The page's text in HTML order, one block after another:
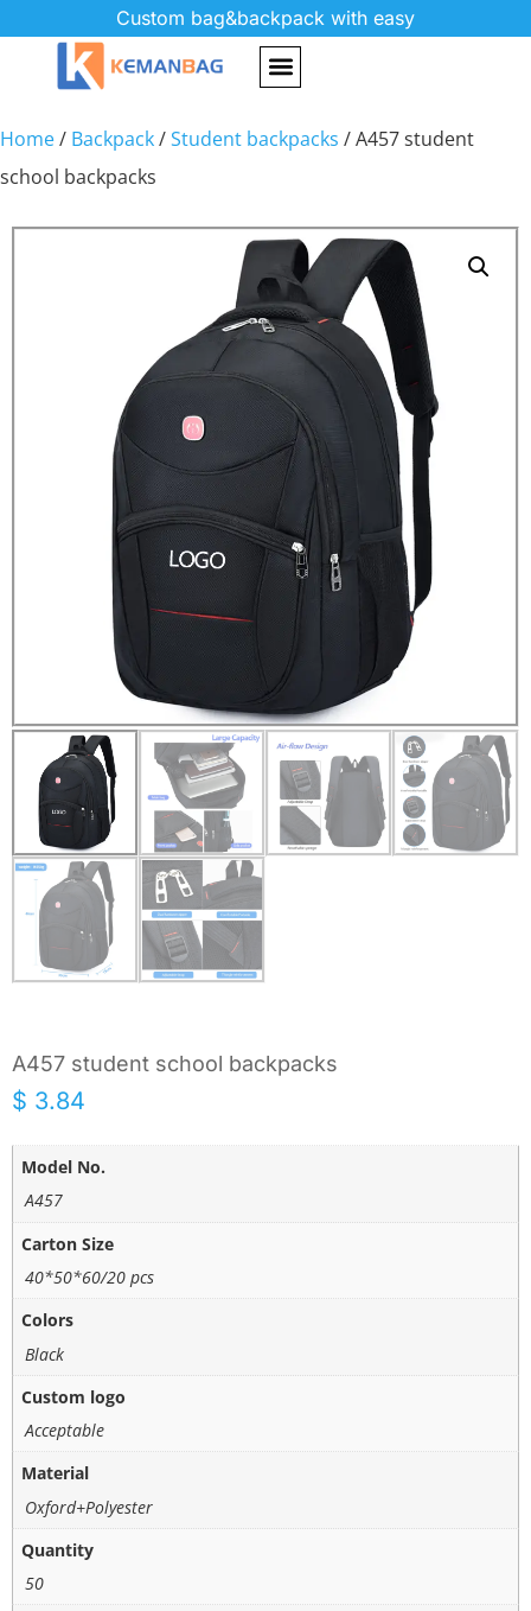
Custom bag&backpack with easy
Home/ Backpack/Student backpacks / A457 student
school backpacks
A457 student school backpacks
$ 3.84
Model No.
A457
Carton Size
40*50*60/20 pcs
Colors
Black
Custom logo
Acceptable
Material
Oxford+Polyester
Quantity
50